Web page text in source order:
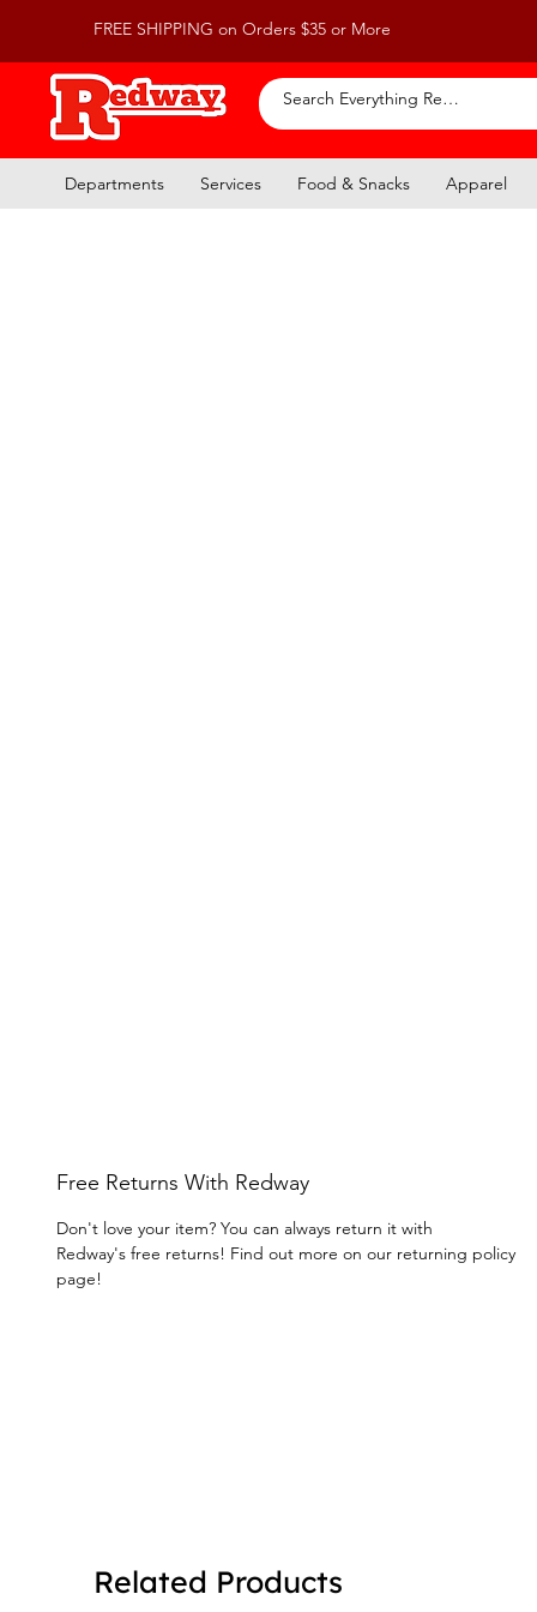
FREE SHIPPING on Orders $35 or More
Departments Services Food & Snacks Apparel
Free Returns With Redway
Don't love your item? You can always return it with
Redway's free returns! Find out more on our returning policy
page!
Related Products